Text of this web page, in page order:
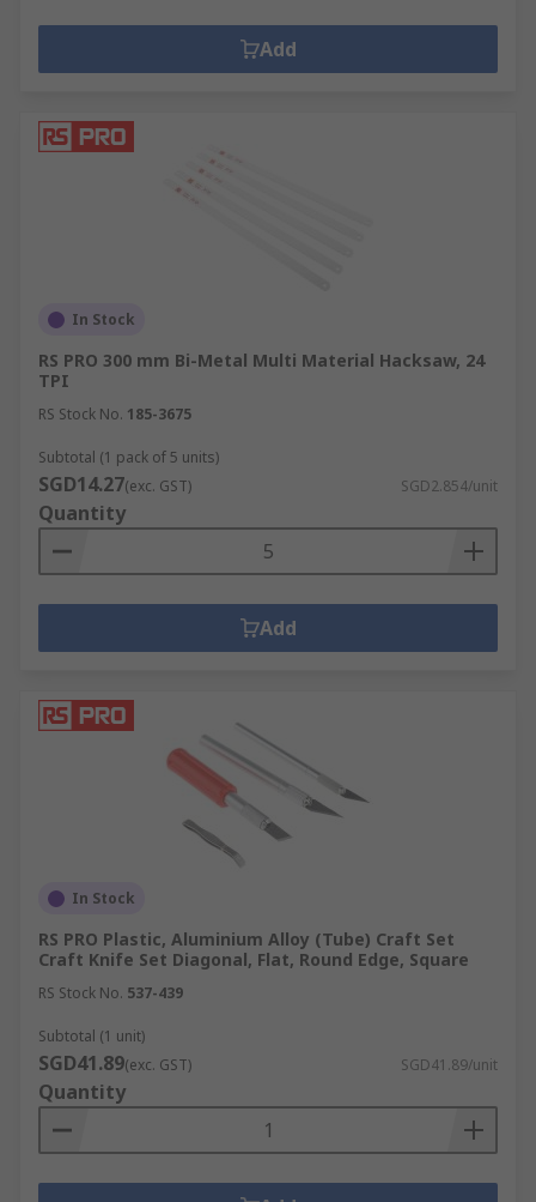
Add
In Stock
RS PRO 300 mm Bi-Metal Multi Material Hacksaw, 24
TPI
RS Stock No. 185-3675
Subtotal (1 pack of 5 units)
SGD14.27(exc. GST) SGD2.854/unit
Quantity
Add
In Stock
RS PRO Plastic, Aluminium Alloy (Tube) Craft Set
Craft Knife Set Diagonal, Flat, Round Edge, Square
RS Stock No. 537-439
Subtotal (1 unit)
SGD41.89(exc. GST) SGD41.89/unit
Quantity